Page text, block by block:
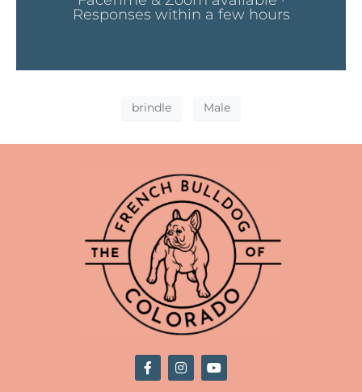
Responses within a few hours
brindle Male